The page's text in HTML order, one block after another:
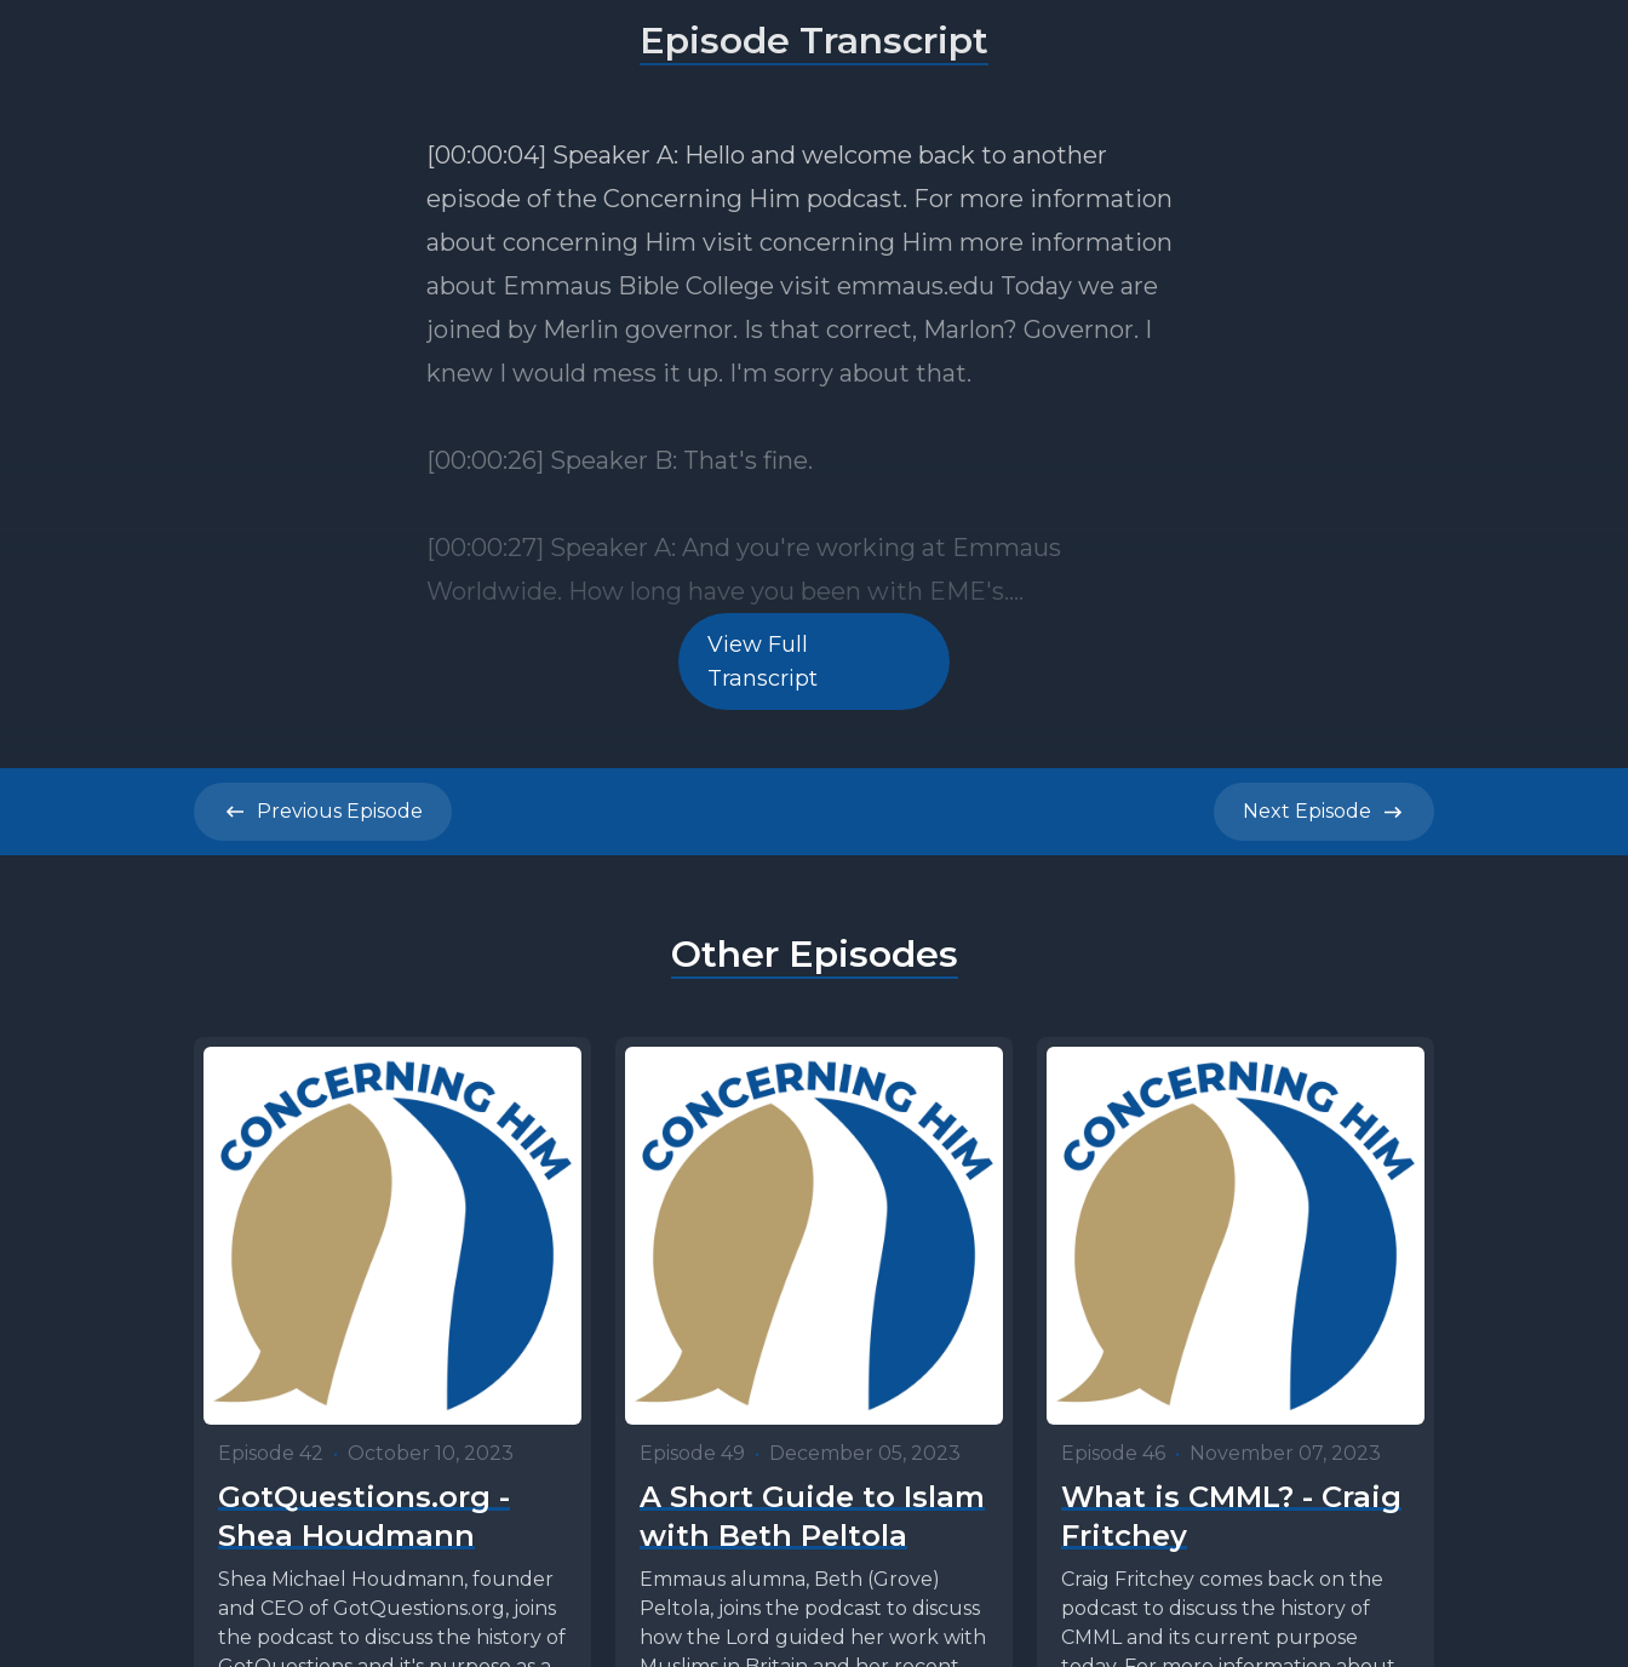
View Full
Transcript
Episode Transcript
Previous Episode Next Episode
Other Episodes
Episode 42 • October 10, 2023
GotQuestions.org -
Shea Houdmann
Shea Michael Houdmann, founder
and CEO of GotQuestions.org, joins
the podcast to discuss the history of
Episode 49 • December 05, 2023
A Short Guide to Islam
with Beth Peltola
Emmaus alumna, Beth (Grove)
Peltola, joins the podcast to discuss
how the Lord guided her work with
Episode 46 • November 07, 2023
What is CMML? - Craig
Fritchey
Craig Fritchey comes back on the
podcast to discuss the history of
CMML and its current purpose